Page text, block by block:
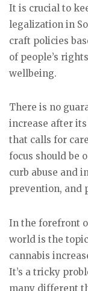
It is crucial to
legalization in
craft policies
of people’s
wellbeing.
There is no
increase after
that calls for
focus should be
curb abuse and
prevention, and
In the forefront
world is the
cannabis
It’s a tricky
many different